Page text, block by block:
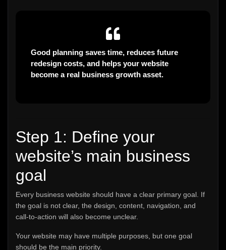
Good planning saves time, reduces future
redesign costs, and helps your website
become a real business growth asset.
Step 1: Define your
website’s main business
goal
Every business website should have a clear primary goal. If
the goal is not clear, the design, content, navigation, and
call-to-action will also become unclear.
Your website may have multiple purposes, but one goal
should be the main priority.